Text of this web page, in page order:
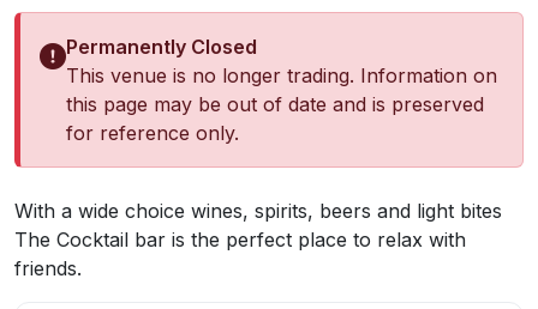
Permanently Closed
This venue is no longer trading. Information on
this page may be out of date and is preserved
for reference only.
About The Cocktail Bar
With a wide choice wines, spirits, beers and light bites
The Cocktail bar is the perfect place to relax with
friends.